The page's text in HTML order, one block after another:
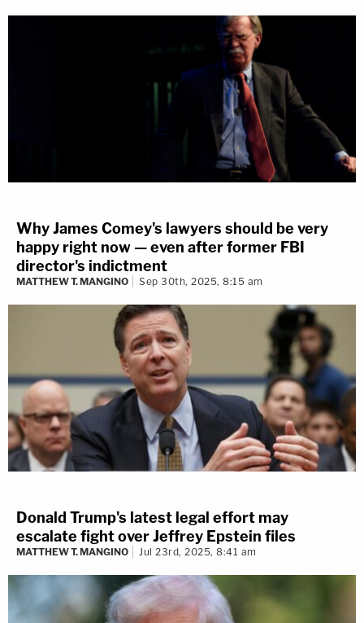
Why James Comey's lawyers should be very
happy right now — even after former FBI
director's indictment
MATTHEW T. MANGINO Sep 30th, 2025, 8:15 am
Donald Trump's latest legal effort may
escalate fight over Jeffrey Epstein files
MATTHEW T. MANGINO Jul 23rd, 2025, 8:41 am